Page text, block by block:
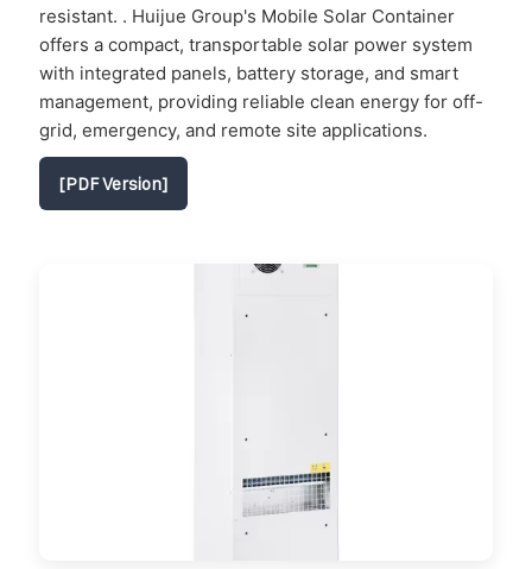
resistant. . Huijue Group's Mobile Solar Container
offers a compact, transportable solar power system
with integrated panels, battery storage, and smart
management, providing reliable clean energy for off-
grid, emergency, and remote site applications.
[PDF Version]